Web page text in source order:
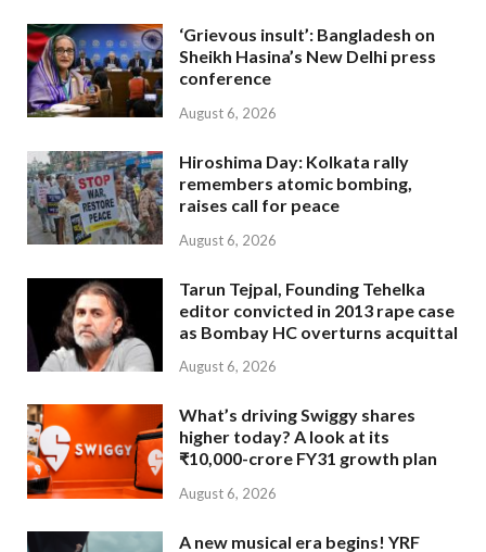
‘Grievous insult’: Bangladesh on
Sheikh Hasina’s New Delhi press
conference
August 6, 2026
Hiroshima Day: Kolkata rally
remembers atomic bombing,
raises call for peace
August 6, 2026
Tarun Tejpal, Founding Tehelka
editor convicted in 2013 rape case
as Bombay HC overturns acquittal
August 6, 2026
What’s driving Swiggy shares
higher today? A look at its
₹10,000-crore FY31 growth plan
August 6, 2026
A new musical era begins! YRF